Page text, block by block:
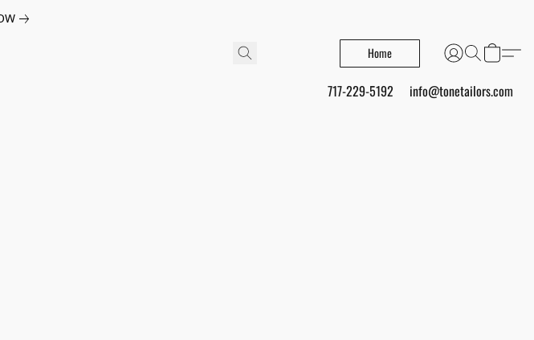
Home
717-229-5192 info@tonetailors.com